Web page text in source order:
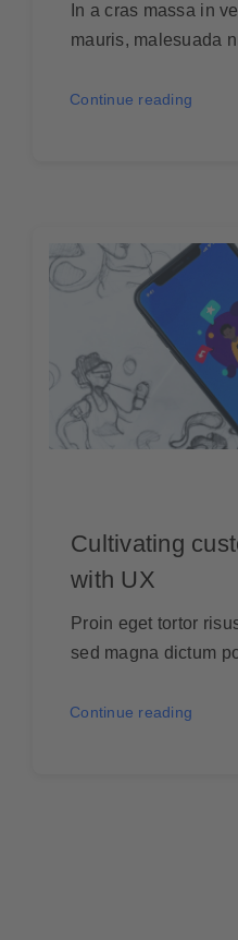
In a cras massa in
mauris, malesuada
Continue reading
Cultivating
with UX
Proin eget tortor
sed magna dictum
Continue reading